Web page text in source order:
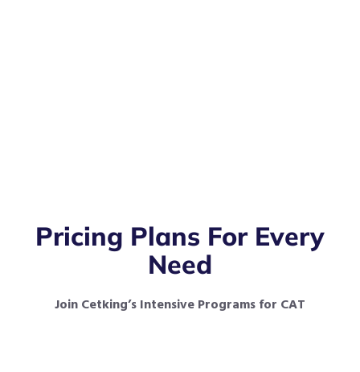
Pricing Plans For Every
Need
Join Cetking’s Intensive Programs for CAT